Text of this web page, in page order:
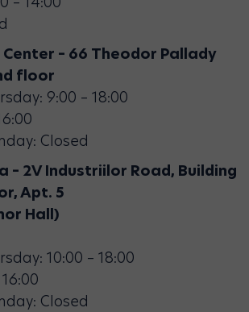
Center – 66 Theodor Pallady
floor
9:00 – 18:00
Closed
– 2V Industriilor Road, Building
Apt. 5
Hall)
10:00 – 18:00
Closed